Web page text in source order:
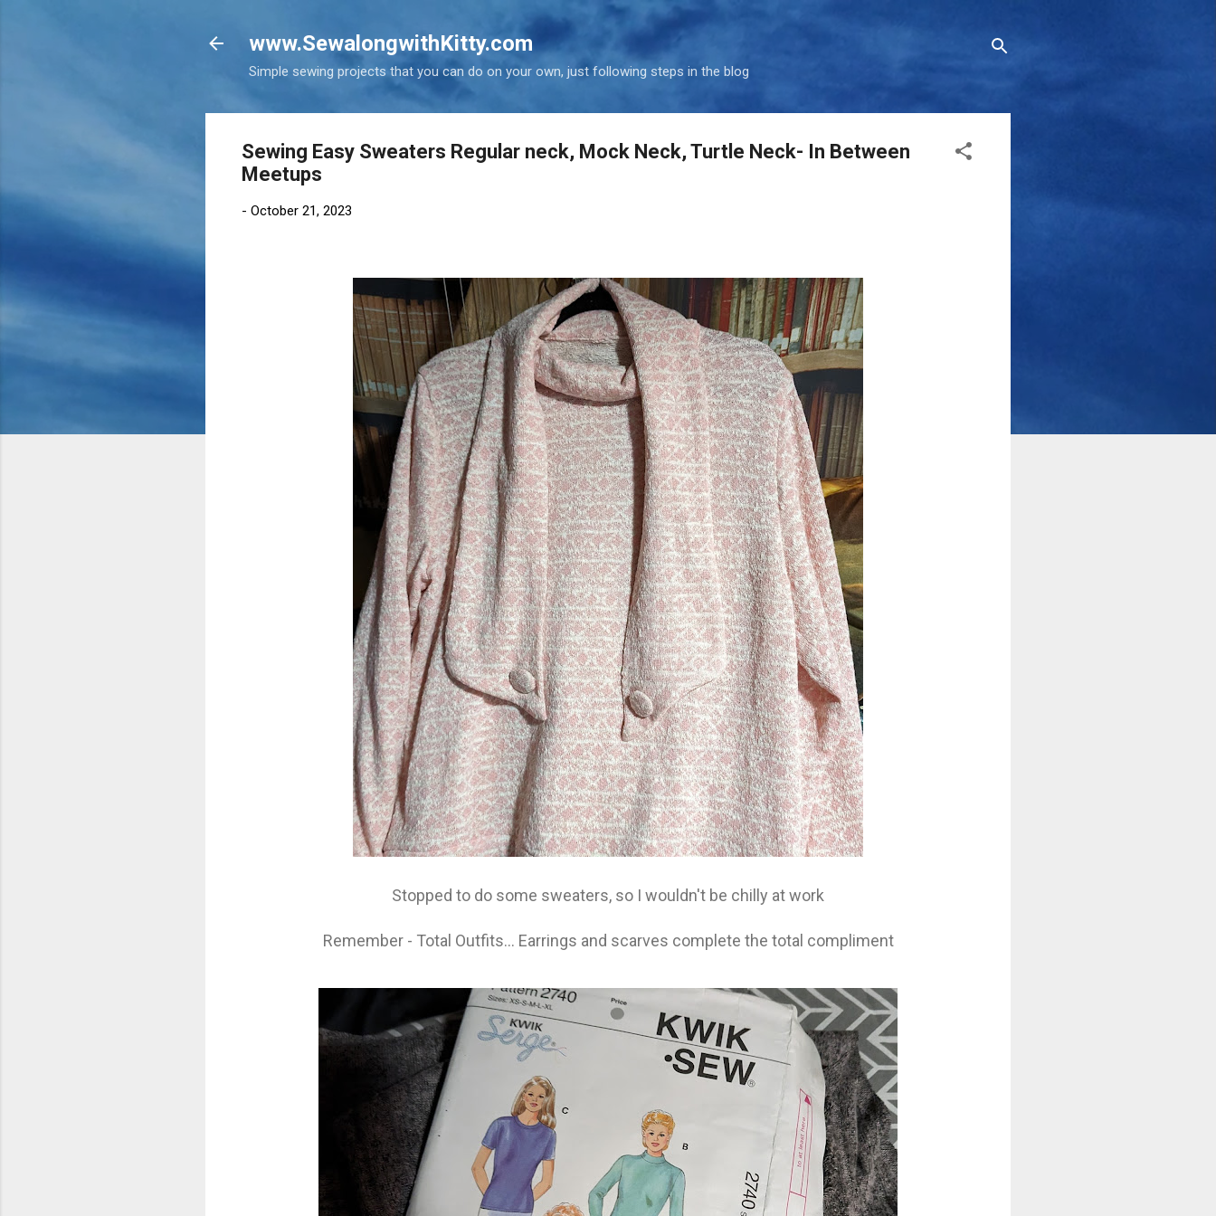
Skip to main content
www.SewalongwithKitty.com
Simple sewing projects that you can do on your own, just following steps in the blog
Sewing Easy Sweaters Regular neck, Mock Neck, Turtle Neck- In Between
Meetups
- October 21, 2023
Stopped to do some sweaters, so I wouldn't be chilly at work
Remember - Total Outfits... Earrings and scarves complete the total compliment